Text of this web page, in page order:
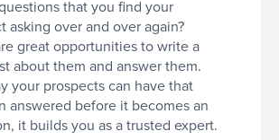
that you find your
asking over and over again?
great opportunities to write a
about them and answer them.
your prospects can have that
answered before it becomes an
it builds you as a trusted expert.